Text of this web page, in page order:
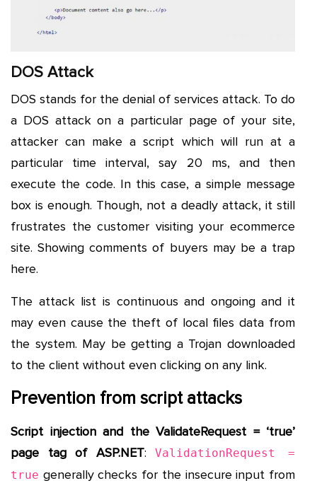
DOS Attack
DOS stands for the denial of services attack. To do
a DOS attack on a particular page of your site,
attacker can make a script which will run at a
particular time interval, say 20 ms, and then
execute the code. In this case, a simple message
box is enough. Though, not a deadly attack, it still
frustrates the customer visiting your ecommerce
site. Showing comments of buyers may be a trap
here.
The attack list is continuous and ongoing and it
may even cause the theft of local files data from
the system. May be getting a Trojan downloaded
to the client without even clicking on any link.
Prevention from script attacks
Script injection and the ValidateRequest = ‘true’
page tag of ASP.NET:ValidationRequest =
true generally checks for the insecure input from